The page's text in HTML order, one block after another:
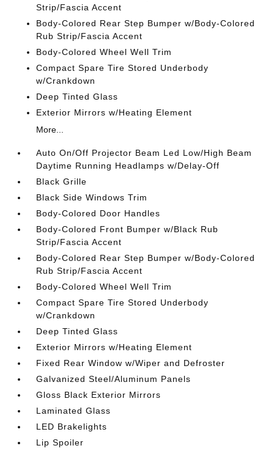
Strip/Fascia Accent
Body-Colored Rear Step Bumper w/Body-Colored
Rub Strip/Fascia Accent
Body-Colored Wheel Well Trim
Compact Spare Tire Stored Underbody
w/Crankdown
Deep Tinted Glass
Exterior Mirrors w/Heating Element
More...
Auto On/Off Projector Beam Led Low/High Beam
Daytime Running Headlamps w/Delay-Off
Black Grille
Black Side Windows Trim
Body-Colored Door Handles
Body-Colored Front Bumper w/Black Rub
Strip/Fascia Accent
Body-Colored Rear Step Bumper w/Body-Colored
Rub Strip/Fascia Accent
Body-Colored Wheel Well Trim
Compact Spare Tire Stored Underbody
w/Crankdown
Deep Tinted Glass
Exterior Mirrors w/Heating Element
Fixed Rear Window w/Wiper and Defroster
Galvanized Steel/Aluminum Panels
Gloss Black Exterior Mirrors
Laminated Glass
LED Brakelights
Lip Spoiler